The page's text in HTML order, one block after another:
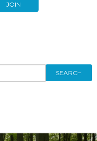
JOIN
SEARCH